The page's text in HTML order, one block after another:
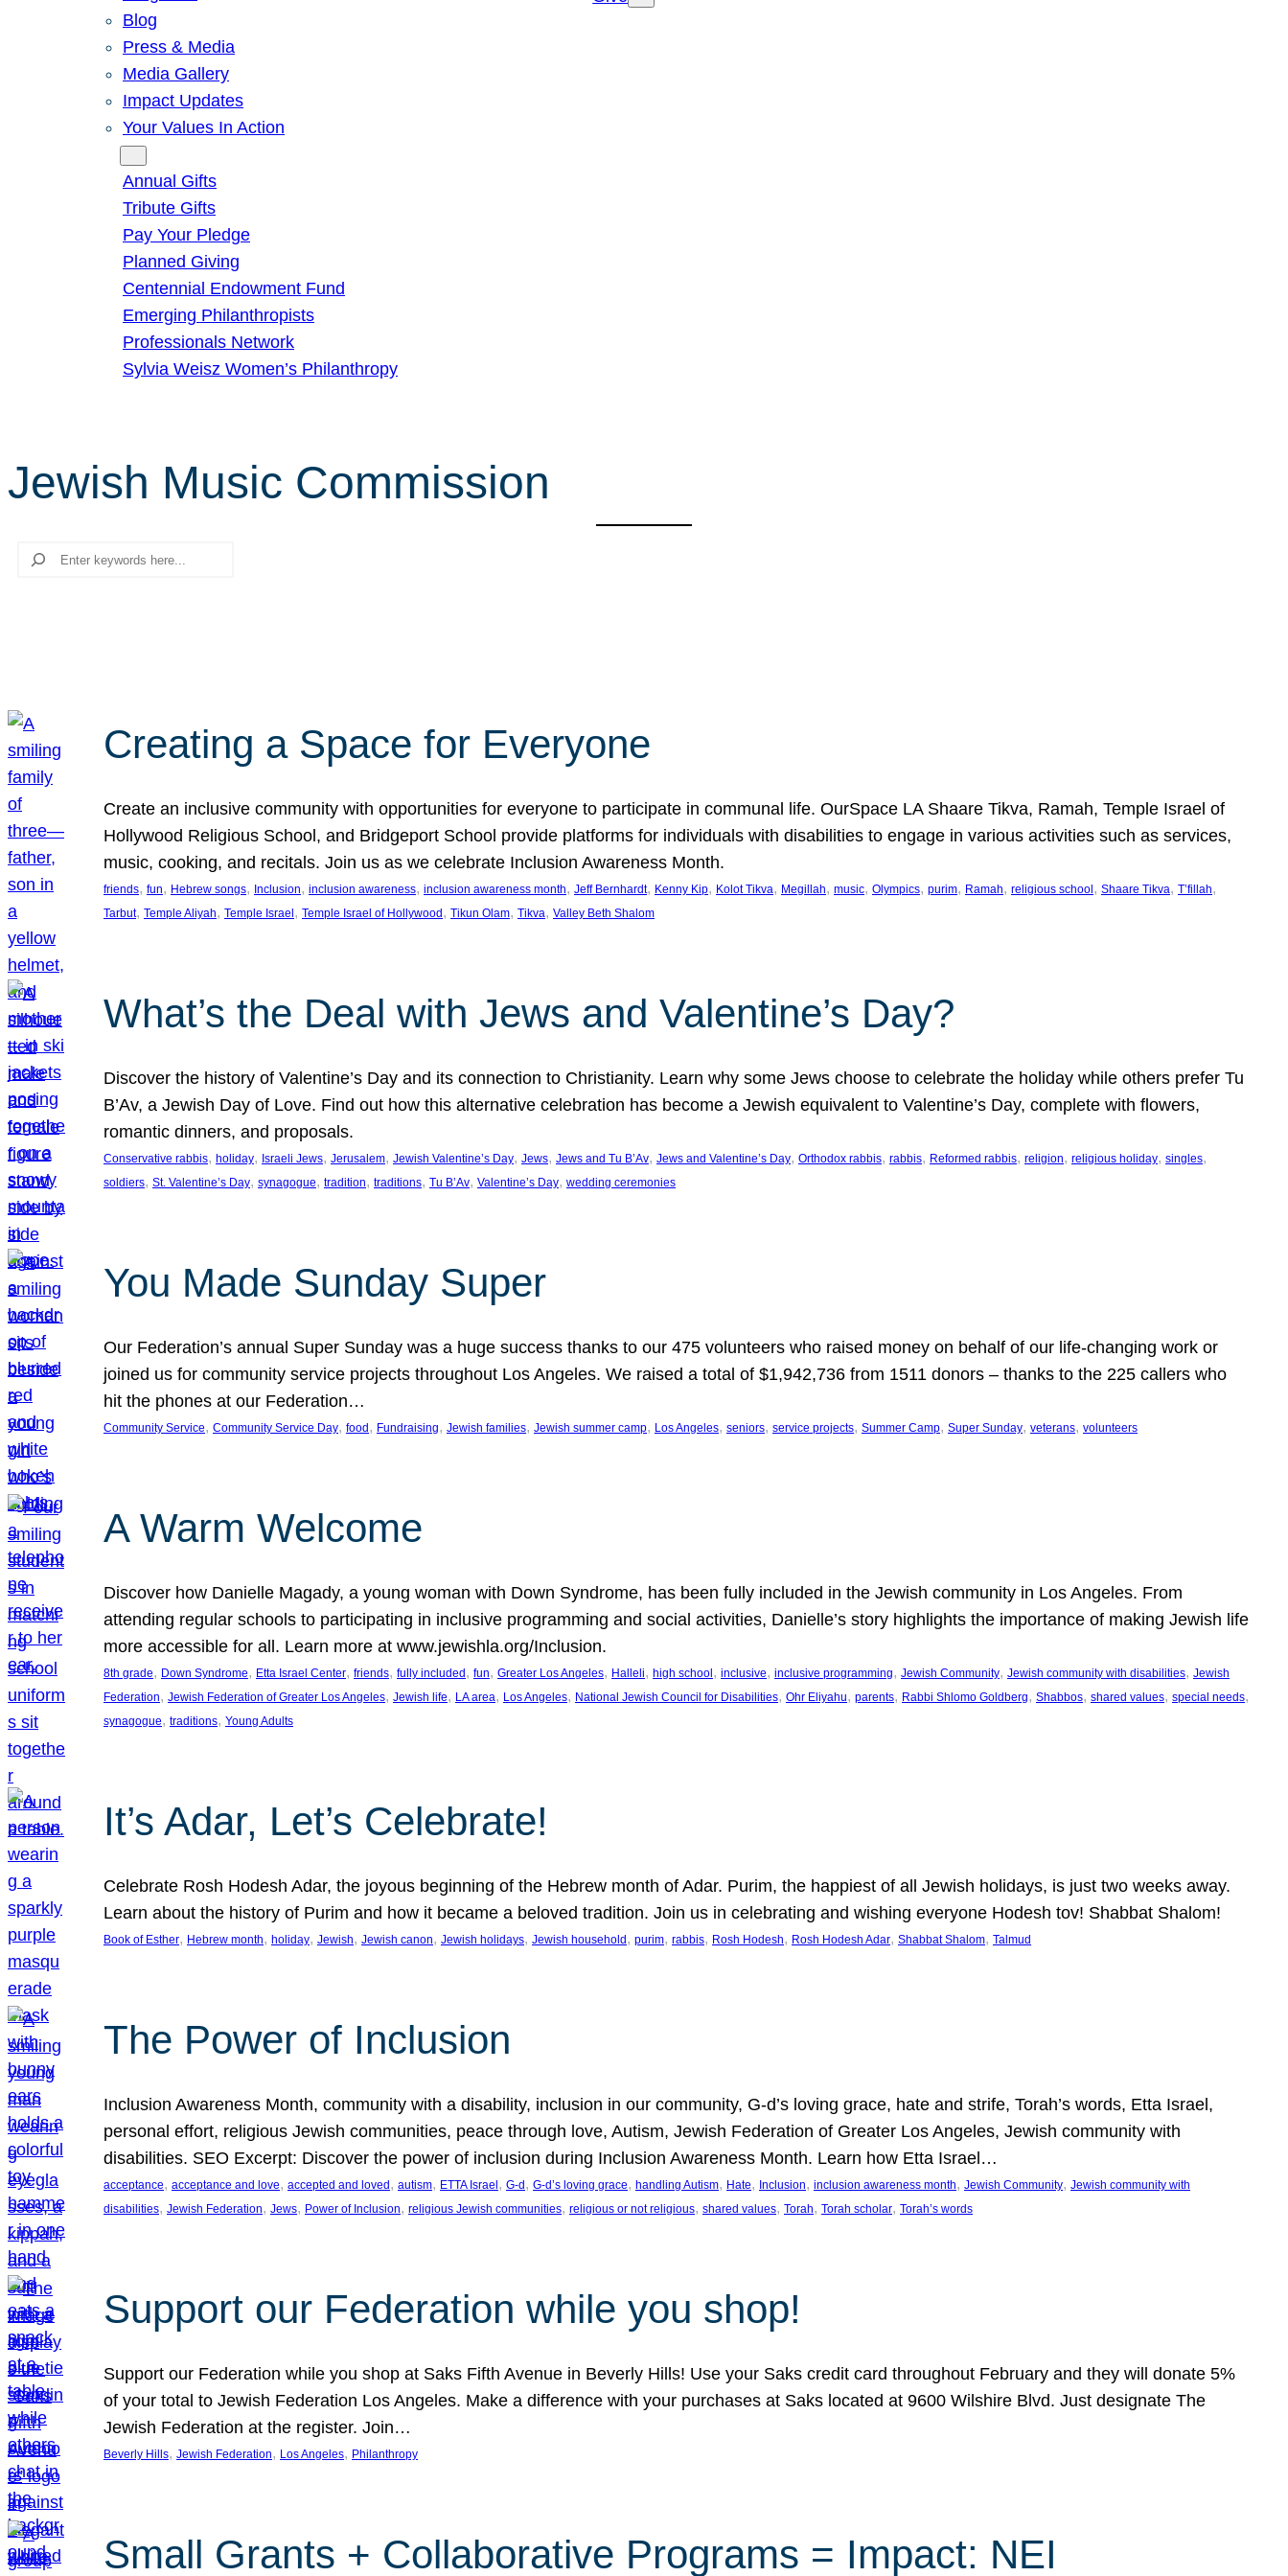
Blog
Press & Media
Media Gallery
Impact Updates
Your Values In Action
Annual Gifts
Tribute Gifts
Pay Your Pledge
Planned Giving
Centennial Endowment Fund
Emerging Philanthropists
Professionals Network
Sylvia Weisz Women’s Philanthropy
Jewish Music Commission
Search
Creating a Space for Everyone
Create an inclusive community with opportunities for everyone to participate in communal life. OurSpace LA Shaare Tikva, Ramah, Temple Israel of
Hollywood Religious School, and Bridgeport School provide platforms for individuals with disabilities to engage in various activities such as services,
music, cooking, and recitals. Join us as we celebrate Inclusion Awareness Month.
friends, fun, Hebrew songs, Inclusion, inclusion awareness, inclusion awareness month, Jeff Bernhardt, Kenny Kip, Kolot Tikva, Megillah, music, Olympics, purim, Ramah, religious school , Shaare Tikva, T’fillah
Tarbut, Temple Aliyah, Temple Israel , Temple Israel of Hollywood , Tikun Olam, Tikva, Valley Beth Shalom
What’s the Deal with Jews and Valentine’s Day?
Discover the history of Valentine’s Day and its connection to Christianity. Learn why some Jews choose to celebrate the holiday while others prefer Tu
B’Av, a Jewish Day of Love. Find out how this alternative celebration has become a Jewish equivalent to Valentine’s Day, complete with flowers,
romantic dinners, and proposals.
Conservative rabbis, holiday, Israeli Jews, Jerusalem, Jewish Valentine’s Day, Jews, Jews and Tu B’Av, Jews and Valentine’s Day, Orthodox rabbis, rabbis, Reformed rabbis, religion, religious holiday, singles
soldiers, St. Valentine’s Day, synagogue, tradition, traditions, Tu B’Av, Valentine’s Day, wedding ceremonies
You Made Sunday Super
Our Federation’s annual Super Sunday was a huge success thanks to our 475 volunteers who raised money on behalf of our life-changing work or
joined us for community service projects throughout Los Angeles. We raised a total of $1,942,736 from 1511 donors – thanks to the 225 callers who
hit the phones at our Federation…
Community Service, Community Service Day, food , Fundraising, Jewish families, Jewish summer camp, Los Angeles, seniors, service projects, Summer Camp, Super Sunday, veterans, volunteers
A Warm Welcome
Discover how Danielle Magady, a young woman with Down Syndrome, has been fully included in the Jewish community in Los Angeles. From
attending regular schools to participating in inclusive programming and social activities, Danielle’s story highlights the importance of making Jewish life
more accessible for all. Learn more at www.jewishla.org/Inclusion.
8th grade, Down Syndrome, Etta Israel Center, friends, fully included , fun, Greater Los Angeles, Halleli, high school , inclusive, inclusive programming, Jewish Community, Jewish community with disabilities, Jewish
Federation, Jewish Federation of Greater Los Angeles, Jewish life, LA area, Los Angeles, National Jewish Council for Disabilities, Ohr Eliyahu, parents, Rabbi Shlomo Goldberg, Shabbos, shared values, special needs
synagogue, traditions, Young Adults
It’s Adar, Let’s Celebrate!
Celebrate Rosh Hodesh Adar, the joyous beginning of the Hebrew month of Adar. Purim, the happiest of all Jewish holidays, is just two weeks away.
Learn about the history of Purim and how it became a beloved tradition. Join us in celebrating and wishing everyone Hodesh tov! Shabbat Shalom!
Book of Esther, Hebrew month, holiday, Jewish, Jewish canon, Jewish holidays, Jewish household , purim, rabbis, Rosh Hodesh, Rosh Hodesh Adar, Shabbat Shalom, Talmud
The Power of Inclusion
Inclusion Awareness Month, community with a disability, inclusion in our community, G-d’s loving grace, hate and strife, Torah’s words, Etta Israel,
personal effort, religious Jewish communities, peace through love, Autism, Jewish Federation of Greater Los Angeles, Jewish community with
disabilities. SEO Excerpt: Discover the power of inclusion during Inclusion Awareness Month. Learn how Etta Israel…
acceptance, acceptance and love, accepted and loved , autism, ETTA Israel , G-d , G-d’s loving grace, handling Autism, Hate, Inclusion, inclusion awareness month, Jewish Community, Jewish community with
disabilities, Jewish Federation, Jews, Power of Inclusion, religious Jewish communities, religious or not religious, shared values, Torah, Torah scholar, Torah’s words
Support our Federation while you shop!
Support our Federation while you shop at Saks Fifth Avenue in Beverly Hills! Use your Saks credit card throughout February and they will donate 5%
of your total to Jewish Federation Los Angeles. Make a difference with your purchases at Saks located at 9600 Wilshire Blvd. Just designate The
Jewish Federation at the register. Join…
Beverly Hills, Jewish Federation, Los Angeles, Philanthropy
Small Grants + Collaborative Programs = Impact: NEI